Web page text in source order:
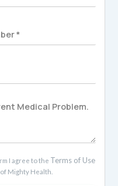
I agree to the Terms of Use
of Mighty Health.